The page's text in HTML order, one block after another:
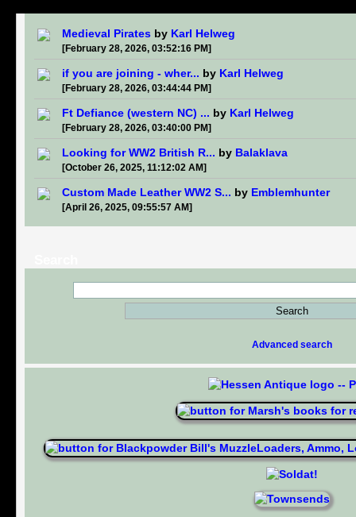
Medieval Pirates by Karl Helweg
[February 28, 2026, 03:52:16 PM]
if you are joining - wher... by Karl Helweg
[February 28, 2026, 03:44:44 PM]
Ft Defiance (western NC) ... by Karl Helweg
[February 28, 2026, 03:40:00 PM]
Looking for WW2 British R... by Balaklava
[October 26, 2025, 11:12:02 AM]
Custom Made Leather WW2 S... by Emblemhunter
[April 26, 2025, 09:55:57 AM]
Advanced search